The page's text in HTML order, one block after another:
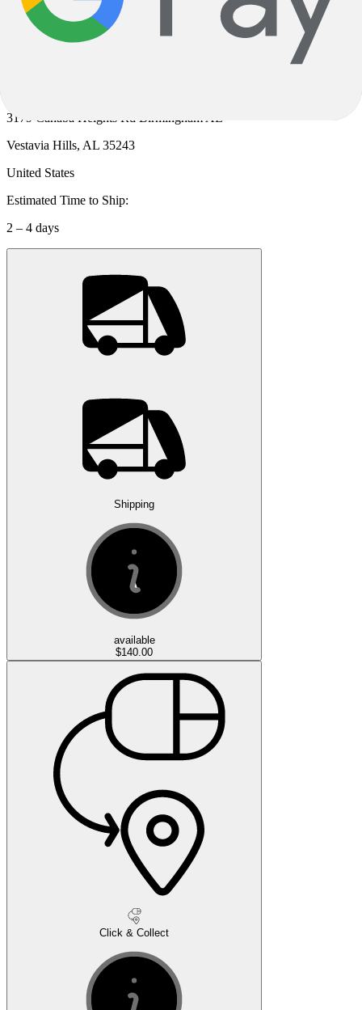
Cahaba Cycles
3179 Cahaba Heights Rd Birmingham AL
Vestavia Hills, AL 35243
United States
Estimated Time to Ship:
2 – 4 days
Shipping
available
$140.00
Click & Collect